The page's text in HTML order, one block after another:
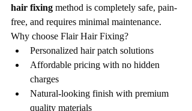
hair fixing method is completely safe, pain-
free, and requires minimal maintenance.
Why choose Flair Hair Fixing?
Personalized hair patch solutions
Affordable pricing with no hidden
charges
Natural-looking finish with premium
quality materials